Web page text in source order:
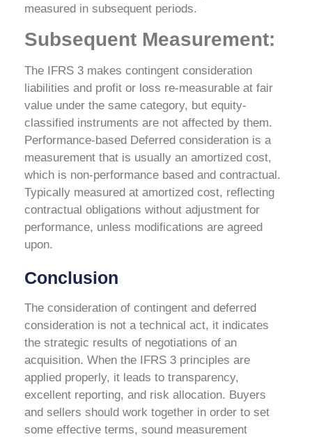
measured in subsequent periods.
Subsequent Measurement:
The IFRS 3 makes contingent consideration
liabilities and profit or loss re-measurable at fair
value under the same category, but equity-
classified instruments are not affected by them.
Performance-based Deferred consideration is a
measurement that is usually an amortized cost,
which is non-performance based and contractual.
Typically measured at amortized cost, reflecting
contractual obligations without adjustment for
performance, unless modifications are agreed
upon.
Conclusion
The consideration of contingent and deferred
consideration is not a technical act, it indicates
the strategic results of negotiations of an
acquisition. When the IFRS 3 principles are
applied properly, it leads to transparency,
excellent reporting, and risk allocation. Buyers
and sellers should work together in order to set
some effective terms, sound measurement